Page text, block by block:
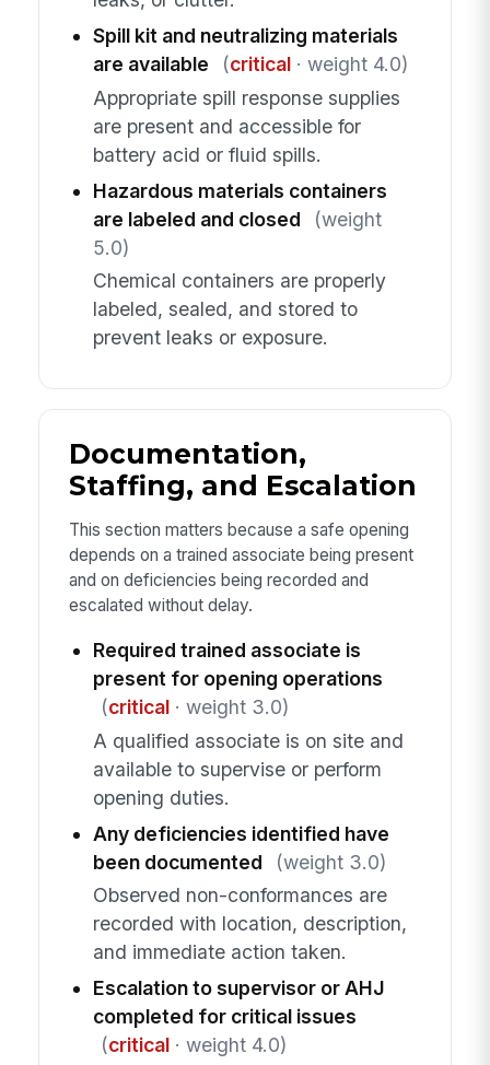
Spill kit and neutralizing materials
are available
(critical· weight 4.0)
Appropriate spill response supplies
are present and accessible for
battery acid or fluid spills.
Hazardous materials containers
are labeled and closed
(weight
5.0)
Chemical containers are properly
labeled, sealed, and stored to
prevent leaks or exposure.
Documentation,
Staffing, and Escalation
This section matters because a safe opening
depends on a trained associate being present
and on deficiencies being recorded and
escalated without delay.
Required trained associate is
present for opening operations
(critical· weight 3.0)
A qualified associate is on site and
available to supervise or perform
opening duties.
Any deficiencies identified have
been documented
(weight 3.0)
Observed non-conformances are
recorded with location, description,
and immediate action taken.
Escalation to supervisor or AHJ
completed for critical issues
(critical· weight 4.0)